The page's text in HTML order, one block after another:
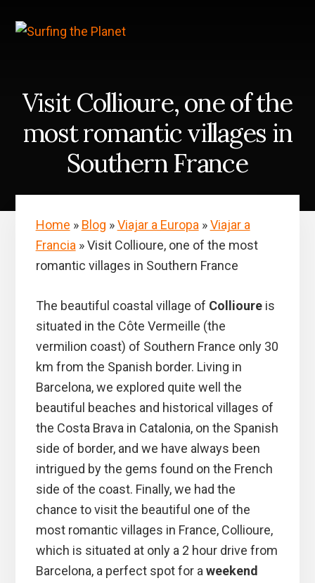
content
primary
Visit Collioure, one of the
most romantic villages in
Southern France
Home » Blog »Viajar a Europa»Viajar a
Francia»Visit Collioure, one of the most
romantic villages in Southern France
The beautiful coastal village of Collioureis
situated in the Côte Vermeille (the
vermilion coast) of Southern France only 30
km from the Spanish border. Living in
Barcelona, we explored quite well the
beautiful beaches and historical villages of
the Costa Brava in Catalonia, on the Spanish
side of border, and we have always been
intrigued by the gems found on the French
side of the coast. Finally, we had the
chance to visit the beautiful one of the
most romantic villages in France, Collioure,
which is situated at only a 2 hour drive from
Barcelona, a perfect spot for aweekend